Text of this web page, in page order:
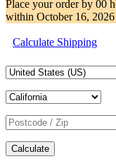
Place your order by 00
within October 16, 2026
Calculate Shipping
Calculate